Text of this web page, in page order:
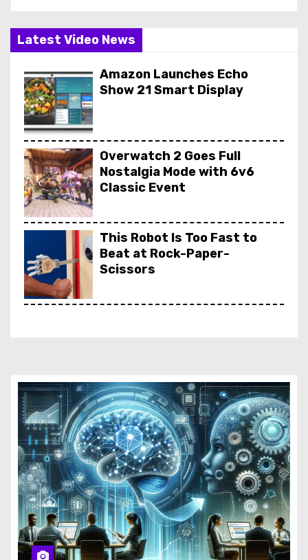
Latest Video News
Amazon Launches Echo
Show 21 Smart Display
Overwatch 2 Goes Full
Nostalgia Mode with 6v6
Classic Event
This Robot Is Too Fast to
Beat at Rock-Paper-
Scissors
Rufus, Amazon’s AI Shopping
Assistant, Finally Lands in
Europe
Amazon Targets Carbon-
Free Energy with Small
Modular Reactors